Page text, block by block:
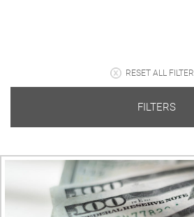
RESET ALL
FILTERS